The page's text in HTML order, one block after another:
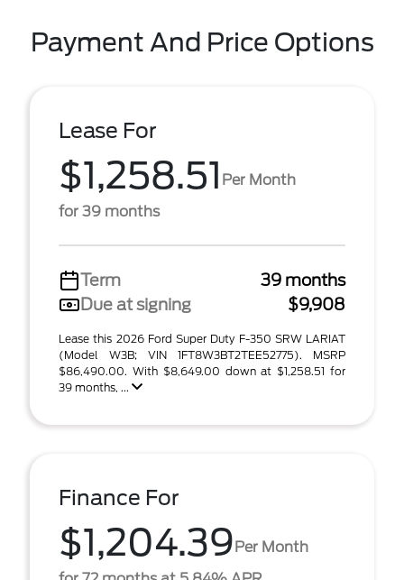
Payment And Price Options
Lease For
$1,258.51 Per Month
for 39 months
Term
39 months
Due at signing
$9,908
Lease this 2026 Ford Super Duty F-350 SRW LARIAT
(Model W3B; VIN 1FT8W3BT2TEE52775). MSRP
$86,490.00. With $8,649.00 down at $1,258.51 for
39 months, ...
Finance For
$1,204.39Per Month